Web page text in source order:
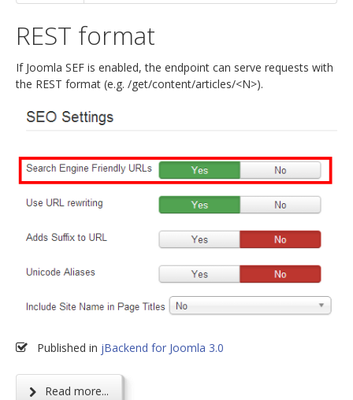
REST format
If Joomla SEF is enabled, the endpoint can serve requests with
the REST format (e.g. /get/content/articles/<N>).
Published in jBackend for Joomla 3.0
Read more...